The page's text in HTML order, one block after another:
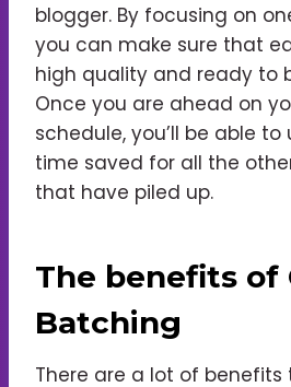
blogger. By focusing on
you can make sure that
high quality and ready to
Once you are ahead on
schedule, you’ll be able to
time saved for all the
that have piled up.
The benefits of
Batching
There are a lot of